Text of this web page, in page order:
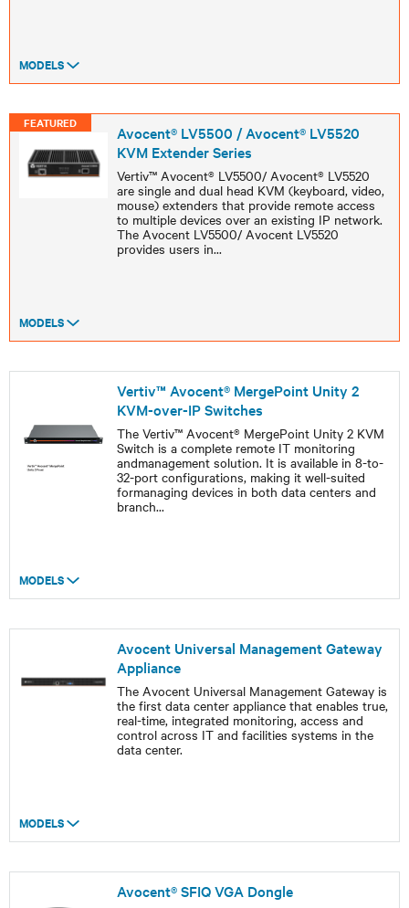
MODELS
FEATURED
Avocent® LV5500 / Avocent® LV5520
KVM Extender Series
Vertiv™ Avocent® LV5500/ Avocent® LV5520
are single and dual head KVM (keyboard, video,
mouse) extenders that provide remote access
to multiple devices over an existing IP network.
The Avocent LV5500/ Avocent LV5520
provides users in...
MODELS
Vertiv™ Avocent® MergePoint Unity 2
KVM-over-IP Switches
The Vertiv™ Avocent® MergePoint Unity 2 KVM
Switch is a complete remote IT monitoring
andmanagement solution. It is available in 8-to-
32-port configurations, making it well-suited
formanaging devices in both data centers and
branch...
MODELS
Avocent Universal Management Gateway
Appliance
The Avocent Universal Management Gateway is
the first data center appliance that enables true,
real-time, integrated monitoring, access and
control across IT and facilities systems in the
data center.​
MODELS
Avocent® SFIQ VGA Dongle